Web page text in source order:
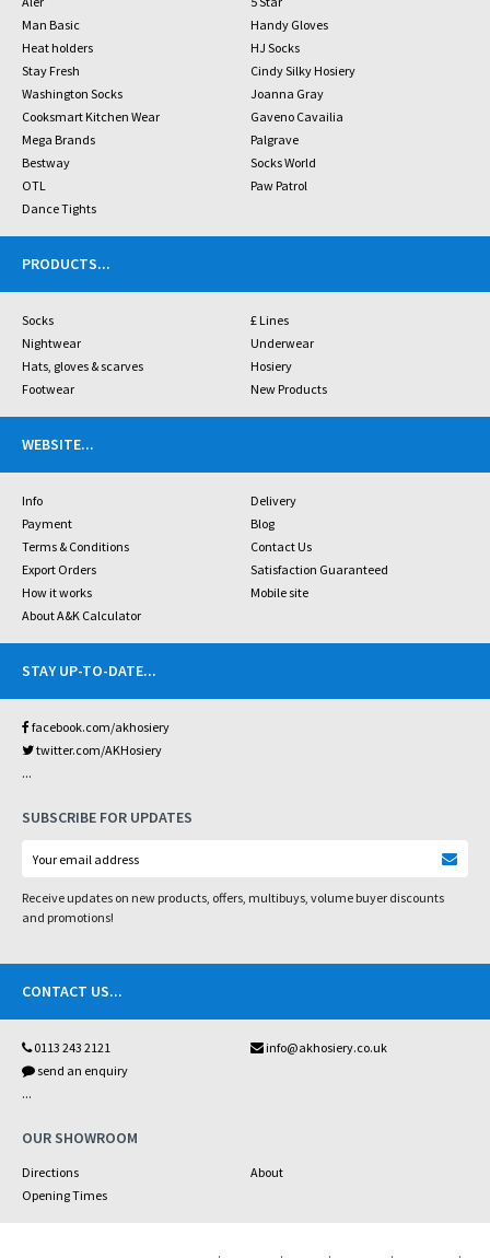
Man Basic
Handy Gloves
Heat holders
HJ Socks
Stay Fresh
Cindy Silky Hosiery
Washington Socks
Joanna Gray
Cooksmart Kitchen Wear
Gaveno Cavailia
Mega Brands
Palgrave
Bestway
Socks World
OTL
Paw Patrol
Dance Tights
PRODUCTS...
Socks
£ Lines
Nightwear
Underwear
Hats, gloves & scarves
Hosiery
Footwear
New Products
WEBSITE...
Info
Delivery
Payment
Blog
Terms & Conditions
Contact Us
Export Orders
Satisfaction Guaranteed
How it works
Mobile site
About A&K Calculator
STAY UP-TO-DATE...
facebook.com/akhosiery
twitter.com/AKHosiery
...
SUBSCRIBE FOR UPDATES
Receive updates on new products, offers, multibuys, volume buyer discounts
and promotions!
CONTACT US...
0113 243 2121
info@akhosiery.co.uk
send an enquiry
...
OUR SHOWROOM
Directions
About
Opening Times